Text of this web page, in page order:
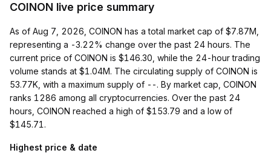
COINON live price summary
As of Aug 7, 2026, COINON has a total market cap of $7.87M,
representing a -3.22% change over the past 24 hours. The
current price of COINON is $146.30, while the 24-hour trading
volume stands at $1.04M. The circulating supply of COINON is
53.77K, with a maximum supply of --. By market cap, COINON
ranks 1286 among all cryptocurrencies. Over the past 24
hours, COINON reached a high of $153.79 and a low of
$145.71.
Highest price & date